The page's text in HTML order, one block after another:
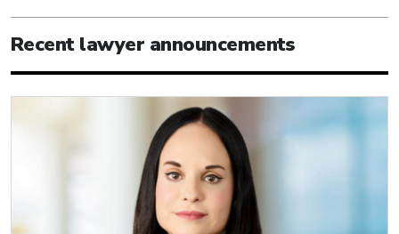
Recent lawyer announcements